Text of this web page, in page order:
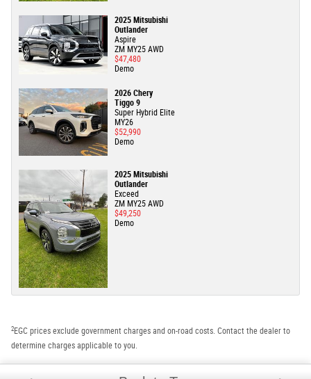
2025 Mitsubishi
Outlander
Aspire
ZM MY25 AWD
$47,480
Demo
2026 Chery
Tiggo 9
Super Hybrid Elite
MY26
$52,990
Demo
2025 Mitsubishi
Outlander
Exceed
ZM MY25 AWD
$49,250
Demo
2 EGC prices exclude government charges and on-road costs. Contact the dealer to
determine charges applicable to you.